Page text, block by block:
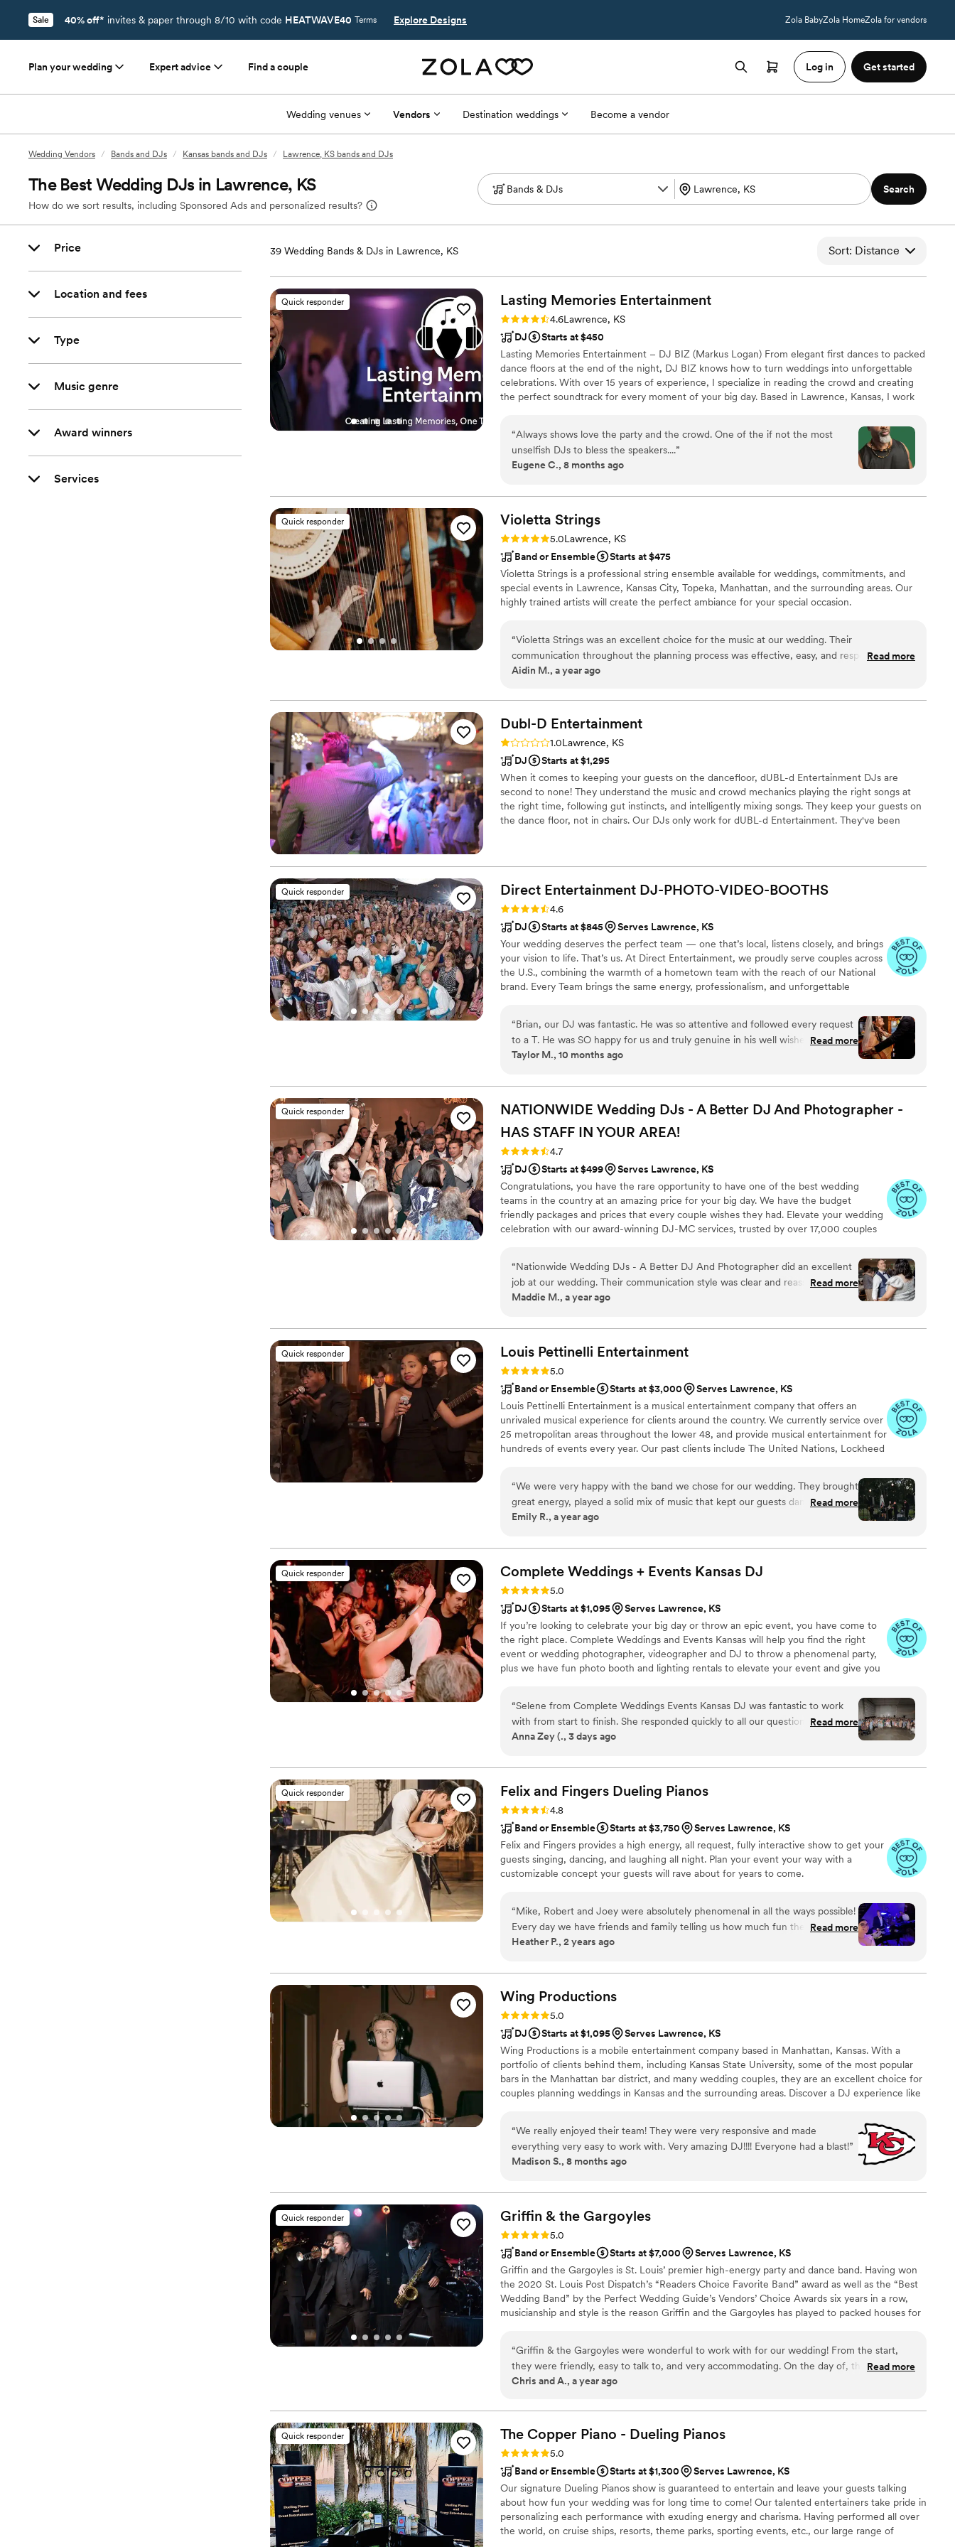
Sale 40% off* invites & paper through 8/10 with code HEATWAVE40 Terms Explore Designs Zola BabyZola HomeZola for vendors
Plan your wedding Expert advice Find a couple Log in Get started
Wedding venues Vendors Destination weddings Become a vendor
Wedding Vendors / Bands and DJs / Kansas bands and DJs / Lawrence, KS bands and DJs
The Best Wedding DJs in Lawrence, KS
How do we sort results, including Sponsored Ads and personalized results?
Search
Price
Location and fees
Type
Music genre
Award winners
Services
39 Wedding Bands & DJs in Lawrence, KS Sort: Distance
Quick responder Lasting Memories Entertainment
Rating: 4.6 (16 reviews)
4.6Lawrence, KS
DJ
Starts at $450
Lasting Memories Entertainment – DJ BIZ (Markus Logan) From elegant first dances to packed
dance floors at the end of the night, DJ BIZ knows how to turn weddings into unforgettable
celebrations. With over 15 years of experience, I specialize in reading the crowd and creating
the perfect soundtrack for every moment of your big day. Based in Lawrence, Kansas, I work
moments to high-energy dance floor anthems—keeping guests smiling, singing, and dancing all
night long.
“Always shows love the party and the crowd. One of the if not the most
unselfish DJs to bless the speakers....”
Eugene C., 8 months ago
Quick responder Violetta Strings
Rating: 5.0 (2 reviews)
5.0Lawrence, KS
Band or Ensemble
Starts at $475
Violetta Strings is a professional string ensemble available for weddings, commitments, and
special events in Lawrence, Kansas City, Topeka, Manhattan, and the surrounding areas. Our
highly trained artists will create the perfect ambiance for your special occasion.
“Violetta Strings was an excellent choice for the music at our wedding. Their
communication throughout the planning process was effective, easy, and responsive,
which made coordinating the details a breeze. On the day of, their performance was
set the tone for our special day. The custom arrangements they created for our ceremony
added such a special touch that our guests are still raving about. We are thrilled with the
make our wedding day unforgettable.
Read more
Aidin M., a year ago
Dubl-D Entertainment
Rating: 1.0 (1 review)
1.0Lawrence, KS
DJ
Starts at $1,295
When it comes to keeping your guests on the dancefloor, dUBL-d Entertainment DJs are
second to none! They understand the music and crowd mechanics playing the right songs at
the right time, following gut instincts, and intelligently mixing songs. They keep your guests on
the dance floor, not in chairs. Our DJs only work for dUBL-d Entertainment. They've been
Quick responder Direct Entertainment DJ-PHOTO-VIDEO-BOOTHS
Rating: 4.6 (64 reviews)
4.6
DJ
Starts at $845
Serves Lawrence, KS
Your wedding deserves the perfect team — one that’s local, listens closely, and brings
your vision to life. That’s us. At Direct Entertainment, we proudly serve couples across
the U.S., combining the warmth of a hometown team with the reach of our National
brand. Every Team brings the same energy, professionalism, and unforgettable
final dance, we make planning easy, transparent, and fun — no matter where love
finds you.
“Brian, our DJ was fantastic. He was so attentive and followed every request
to a T. He was SO happy for us and truly genuine in his well wishes for me
and my husband. He kept the dance floor packed all night, filled in the blanks
appreciate him so much, and wish Mr. Brian the absolute best. Jim, the
owner, was also extremely communicative and so easy to work with and kind.
It’s more than just a business to them, they actually care about your special
day. Direct entertainment has the best pricing and package options by far,
and the level of care was unmatched from the very first conversation. Thank
you Brian & Jim from the bottom of our hearts! We want to do it all over
again!!!!”
Read more
Taylor M., 10 months ago
Quick responder
NATIONWIDE Wedding DJs - A Better DJ And Photographer -
HAS STAFF IN YOUR AREA!
Rating: 4.7 (44 reviews)
4.7
DJ
Starts at $499
Serves Lawrence, KS
Congratulations, you have the rare opportunity to have one of the best wedding
teams in the country at an amazing price for your big day. We have the budget
friendly packages and prices that every couple wishes they had. Elevate your wedding
celebration with our award-winning DJ-MC services, trusted by over 17,000 couples
wedding is not only fun for all your guests, but also stress-free. We also offer stunning
wedding photography and HD video services, capturing every precious moment of
your special day.
“Nationwide Wedding DJs - A Better DJ And Photographer did an excellent
job at our wedding. Their communication style was clear and reassuring -
they asked clarifying questions to ensure they understood our preferences
quality of their work and value was great - the DJ listened closely, paused
when needed, and incorporated all the special song requests and event
announcements I had provided. They played our special songs at just the
right moments and helped our reception flow smoothly with their
professionalism. We were thrilled with how Nationwide Wedding DJs
contributed to making our wedding day so memorable.”
Read more
Maddie M., a year ago
Quick responder Louis Pettinelli Entertainment
Rating: 5.0 (43 reviews)
5.0
Band or Ensemble
Starts at $3,000
Serves Lawrence, KS
Louis Pettinelli Entertainment is a musical entertainment company that offers an
unrivaled musical experience for clients around the country. We currently service over
25 metropolitan areas throughout the lower 48, and provide musical entertainment for
hundreds of events every year. Our past clients include The United Nations, Lockheed
event is too small or large for us. Louis Pettinelli Entertainment has musical ensembles
that range from a soloist to a 15 piece party band, and everything in between!
“We were very happy with the band we chose for our wedding. They brought
great energy, played a solid mix of music that kept our guests dancing, and
added a fun vibe to the night. They were also flexible which i really
performing on a backyard stage we built. Most importantly, they really
listened to what we wanted and tailored the music to match the tone we
envisioned. Their professionalism and adaptability helped everything go
smoothly. We’re really glad we had them as part of our celebration and would
definitely recommend them to other couples.”
Read more
Emily R., a year ago
Quick responder Complete Weddings + Events Kansas DJ
Rating: 5.0 (16 reviews)
5.0
DJ
Starts at $1,095
Serves Lawrence, KS
If you’re looking to celebrate your big day or throw an epic event, you have come to
the right place. Complete Weddings and Events Kansas will help you find the right
event or wedding photographer, videographer and DJ to throw a phenomenal party,
plus we have fun photo booth and lighting rentals to elevate your event and give you
Complete Weddings and Events, it’s completely about you! Offering the best wedding
services in the area.
“Selene from Complete Weddings Events Kansas DJ was fantastic to work
with from start to finish. She responded quickly to all our questions and made
the planning process stress-free. Before our wedding day, she put together a
in her vision for the reception. On the big day, her energy on the dance floor
was contagious and kept everyone dancing well into the night our guests
loved it so much they kept requesting more time. We'd definitely hire her
again and would recommend her to any couple looking for a DJ who cares
about making their celebration unforgettable.”
Read more
Anna Zey (., 3 days ago
Quick responder Felix and Fingers Dueling Pianos
Rating: 4.8 (14 reviews)
4.8
Band or Ensemble
Starts at $3,750
Serves Lawrence, KS
Felix and Fingers provides a high energy, all request, fully interactive show to get your
guests singing, dancing, and laughing all night. Plan your event your way with a
customizable concept your guests will rave about for years to come.
“Mike, Robert and Joey were absolutely phenomenal in all the ways possible!
Every day we have friends and family telling us how much fun they had and
enjoyed the dueling pianos as our wedding entertainment. Mike and Robert
their singing and piano playing skills! Would definitely recommend them for
any function!
Read more
Heather P., 2 years ago
Wing Productions
Rating: 5.0 (14 reviews)
5.0
DJ
Starts at $1,095
Serves Lawrence, KS
Wing Productions is a mobile entertainment company based in Manhattan, Kansas. With a
portfolio of clients behind them, including Kansas State University, some of the most popular
bars in the Manhattan bar district, and many wedding couples, they are an excellent choice for
couples planning weddings in Kansas and the surrounding areas. Discover a DJ experience like
“We really enjoyed their team! They were very responsive and made
everything very easy to work with. Very amazing DJ!!!! Everyone had a blast!”
Madison S., 8 months ago
Quick responder Griffin & the Gargoyles
Rating: 5.0 (4 reviews)
5.0
Band or Ensemble
Starts at $7,000
Serves Lawrence, KS
Griffin and the Gargoyles is St. Louis’ premier high-energy party and dance band. Having won
the 2020 St. Louis Post Dispatch’s “Readers Choice Favorite Band” award as well as the “Best
Wedding Band” by the Perfect Wedding Guide’s Vendors’ Choice Awards six years in a row,
musicianship and style is the reason Griffin and the Gargoyles has played to packed houses for
“Griffin & the Gargoyles were wonderful to work with for our wedding! From the start,
they were friendly, easy to talk to, and very accommodating. On the day of, they read the
room well and kept the dance floor busy all night - it was such a fun party! They even
highly recommend Griffin & the Gargoyles for any wedding. Their energy and musical
range made them a great choice for our special day.
Read more
Chris and A., a year ago
Quick responder The Copper Piano - Dueling Pianos
Rating: 5.0 (3 reviews)
5.0
Band or Ensemble
Starts at $1,300
Serves Lawrence, KS
Our signature Dueling Pianos show is guaranteed to entertain and leave your guests talking
about how fun your wedding was for long time to come! Our talented entertainers take pride in
personalizing each performance with exuding energy and charisma. Having performed all over
the world, on cruise ships, resorts, theme parks, sporting events, etc., our large range of